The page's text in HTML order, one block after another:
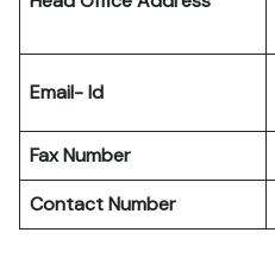
Email- Id
Fax Number
Contact Number